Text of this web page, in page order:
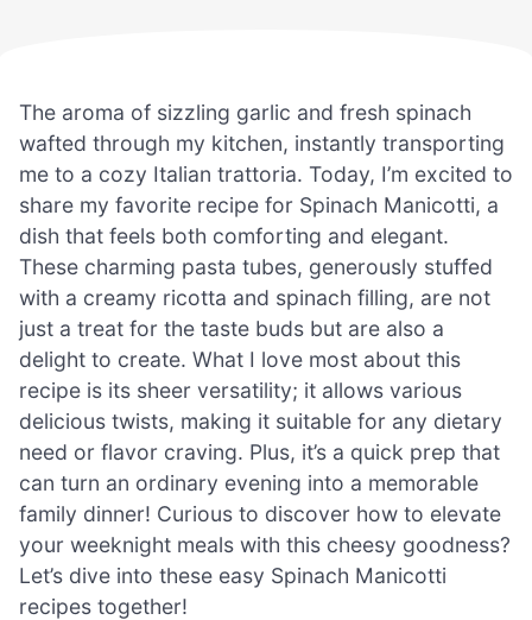
The aroma of sizzling garlic and fresh spinach
wafted through my kitchen, instantly transporting
me to a cozy Italian trattoria. Today, I’m excited to
share my favorite recipe for Spinach Manicotti, a
dish that feels both comforting and elegant.
These charming pasta tubes, generously stuffed
with a creamy ricotta and spinach filling, are not
just a treat for the taste buds but are also a
delight to create. What I love most about this
recipe is its sheer versatility; it allows various
delicious twists, making it suitable for any dietary
need or flavor craving. Plus, it’s a quick prep that
can turn an ordinary evening into a memorable
family dinner! Curious to discover how to elevate
your weeknight meals with this cheesy goodness?
Let’s dive into these easy Spinach Manicotti
recipes together!